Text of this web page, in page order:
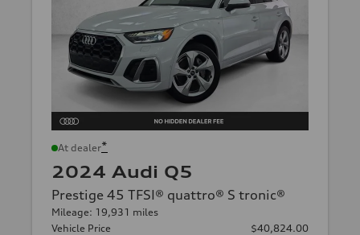
At dealer*
2024 Audi Q5
Prestige 45 TFSI® quattro® S tronic®
Mileage: 19,931 miles
Vehicle Price
$40,824.00